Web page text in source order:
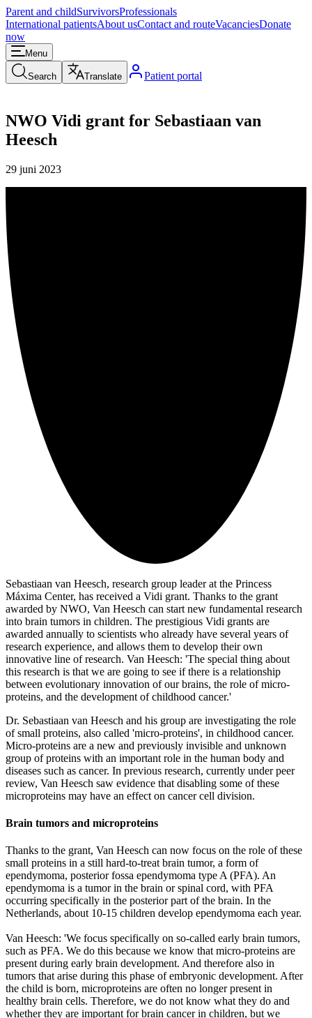
Parent and childSurvivorsProfessionals
International patientsAbout usContact and routeVacanciesDonate
now
Menu
Search Translate Patient portal
NWO Vidi grant for Sebastiaan van
Heesch
29 juni 2023
Sebastiaan van Heesch, research group leader at the Princess
Máxima Center, has received a Vidi grant. Thanks to the grant
awarded by NWO, Van Heesch can start new fundamental research
into brain tumors in children. The prestigious Vidi grants are
awarded annually to scientists who already have several years of
research experience, and allows them to develop their own
innovative line of research. Van Heesch: 'The special thing about
this research is that we are going to see if there is a relationship
between evolutionary innovation of our brains, the role of micro-
proteins, and the development of childhood cancer.'
Dr. Sebastiaan van Heesch and his group are investigating the role
of small proteins, also called 'micro-proteins', in childhood cancer.
Micro-proteins are a new and previously invisible and unknown
group of proteins with an important role in the human body and
diseases such as cancer. In previous research, currently under peer
review, Van Heesch saw evidence that disabling some of these
microproteins may have an effect on cancer cell division.
Brain tumors and microproteins
Thanks to the grant, Van Heesch can now focus on the role of these
small proteins in a still hard-to-treat brain tumor, a form of
ependymoma, posterior fossa ependymoma type A (PFA). An
ependymoma is a tumor in the brain or spinal cord, with PFA
occurring specifically in the posterior part of the brain. In the
Netherlands, about 10-15 children develop ependymoma each year.
Van Heesch: 'We focus specifically on so-called early brain tumors,
such as PFA. We do this because we know that micro-proteins are
present during early brain development. And therefore also in
tumors that arise during this phase of embryonic development. After
the child is born, microproteins are often no longer present in
healthy brain cells. Therefore, we do not know what they do and
whether they are important for brain cancer in children, but we